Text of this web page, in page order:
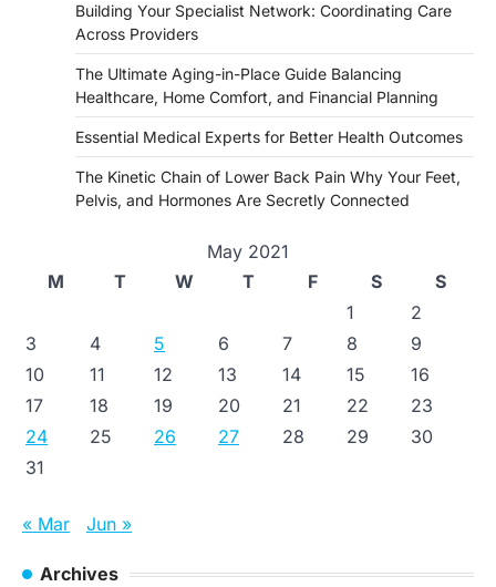
Building Your Specialist Network: Coordinating Care
Across Providers
The Ultimate Aging-in-Place Guide Balancing
Healthcare, Home Comfort, and Financial Planning
Essential Medical Experts for Better Health Outcomes
The Kinetic Chain of Lower Back Pain Why Your Feet,
Pelvis, and Hormones Are Secretly Connected
May 2021
M
T W T F S
S
1
2
3
4 5 6 7 8
9
10
11 12 13 14 15
16
17
18 19 20 21 22
23
24
25 26 27 28 29
30
31
« Mar Jun »
Archives